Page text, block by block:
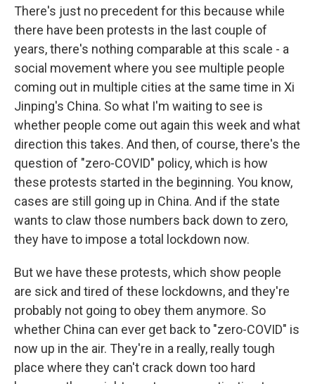
There's just no precedent for this because while
there have been protests in the last couple of
years, there's nothing comparable at this scale - a
social movement where you see multiple people
coming out in multiple cities at the same time in Xi
Jinping's China. So what I'm waiting to see is
whether people come out again this week and what
direction this takes. And then, of course, there's the
question of "zero-COVID" policy, which is how
these protests started in the beginning. You know,
cases are still going up in China. And if the state
wants to claw those numbers back down to zero,
they have to impose a total lockdown now.
But we have these protests, which show people
are sick and tired of these lockdowns, and they're
probably not going to obey them anymore. So
whether China can ever get back to "zero-COVID" is
now up in the air. They're in a really, really tough
place where they can't crack down too hard